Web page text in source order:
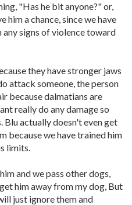
"Has he bit anyone?" or,
him a chance, since we have
any signs of violence toward
they have stronger jaws
attack someone, the person
because dalmatians are
really do any damage so
Blu actually doesn't even get
because we have trained him
limits.
and we pass other dogs,
him away from my dog, But
just ignore them and